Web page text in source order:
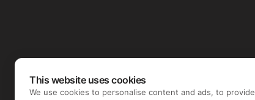
This website uses cookies
We use cookies to personalise content and ads, to provide